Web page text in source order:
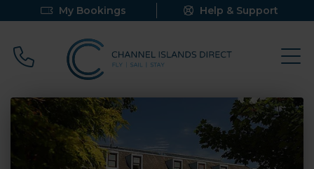
My Bookings Help & Support
Call 0800 640 9058